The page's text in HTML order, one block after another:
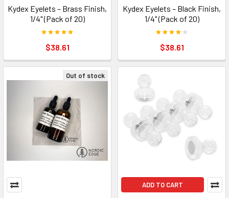
Kydex Eyelets – Brass Finish,
1/4" (Pack of 20)
$38.61
Kydex Eyelets – Black Finish,
1/4" (Pack of 20)
$38.61
Out of stock
ADD TO CART